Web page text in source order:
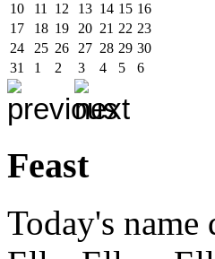
10
11 12 13 14 15 16
17
18 19 20 21 22 23
24
25 26 27 28 29 30
31
1 2 3 4 5 6
Feast
Today's name